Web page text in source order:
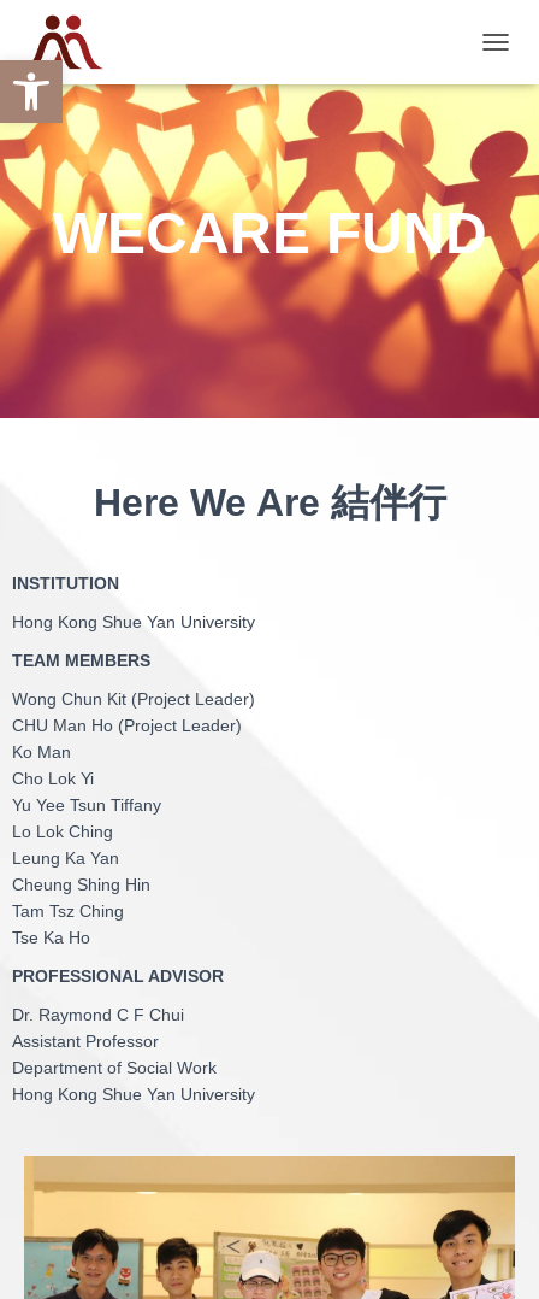
Open toolbar
WECARE FUND
Here We Are 結伴行
INSTITUTION
Hong Kong Shue Yan University
TEAM MEMBERS
Wong Chun Kit (Project Leader)
CHU Man Ho (Project Leader)
Ko Man
Cho Lok Yi
Yu Yee Tsun Tiffany
Lo Lok Ching
Leung Ka Yan
Cheung Shing Hin
Tam Tsz Ching
Tse Ka Ho
PROFESSIONAL ADVISOR
Dr. Raymond C F Chui
Assistant Professor
Department of Social Work
Hong Kong Shue Yan University